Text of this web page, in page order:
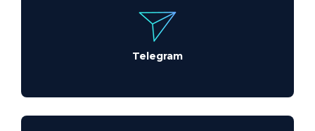
Telegram